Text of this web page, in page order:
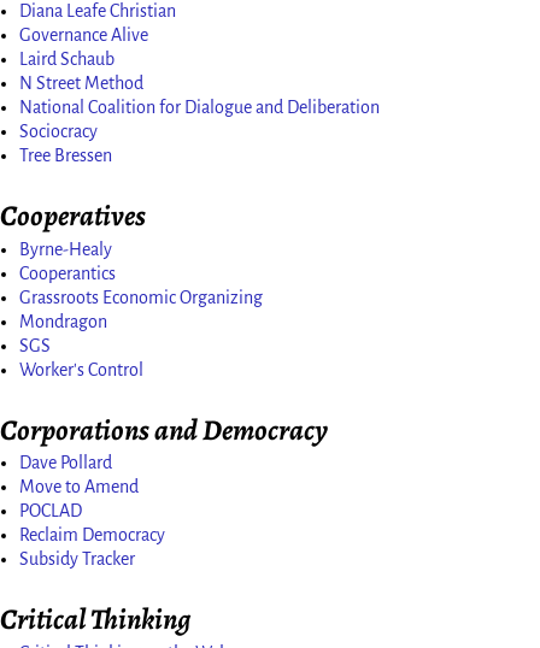
Diana Leafe Christian
Governance Alive
Laird Schaub
N Street Method
National Coalition for Dialogue and Deliberation
Sociocracy
Tree Bressen
Cooperatives
Byrne-Healy
Cooperantics
Grassroots Economic Organizing
Mondragon
SGS
Worker's Control
Corporations and Democracy
Dave Pollard
Move to Amend
POCLAD
Reclaim Democracy
Subsidy Tracker
Critical Thinking